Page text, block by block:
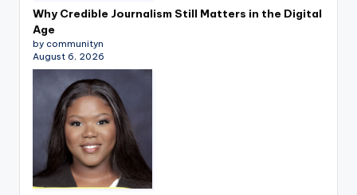
Why Credible Journalism Still Matters in the Digital
Age
by communityn
August 6, 2026